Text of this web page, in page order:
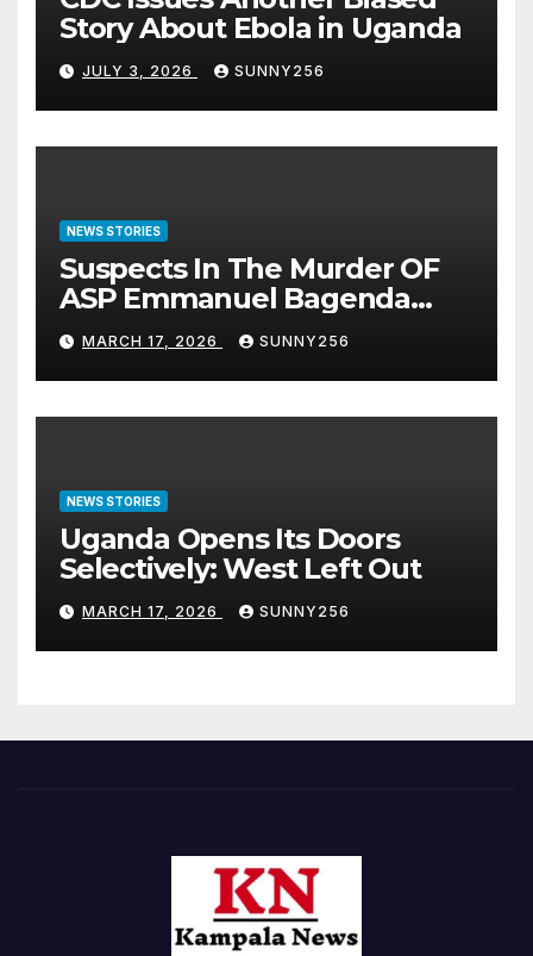
Story About Ebola in Uganda
JULY 3, 2026 SUNNY256
NEWS STORIES
Suspects In The Murder OF
ASP Emmanuel Bagenda
Arraigned Before Court
MARCH 17, 2026 SUNNY256
NEWS STORIES
Uganda Opens Its Doors
Selectively: West Left Out
MARCH 17, 2026 SUNNY256